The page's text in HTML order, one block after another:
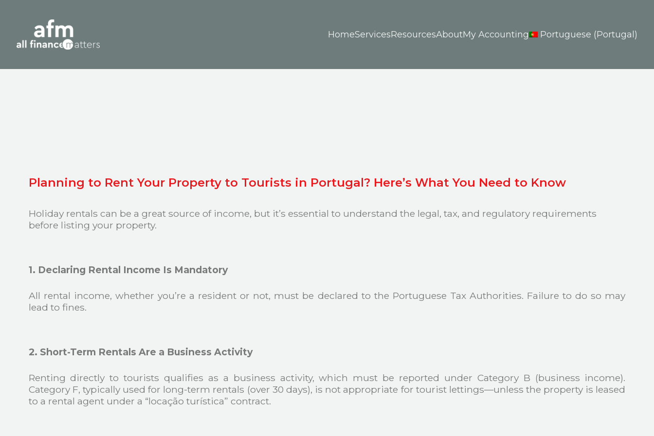
HomeServicesResourcesAboutMy Accounting Portuguese (Portugal)
Planning to Rent Your Property to Tourists in Portugal? Here’s What You Need to Know
Holiday rentals can be a great source of income, but it’s essential to understand the legal, tax, and regulatory requirements
before listing your property.
1. Declaring Rental Income Is Mandatory
All rental income, whether you’re a resident or not, must be declared to the Portuguese Tax Authorities. Failure to do so may
lead to fines.
2. Short-Term Rentals Are a Business Activity
Renting directly to tourists qualifies as a business activity, which must be reported under Category B (business income).
Category F, typically used for long-term rentals (over 30 days), is not appropriate for tourist lettings—unless the property is leased
to a rental agent under a “locação turística” contract.